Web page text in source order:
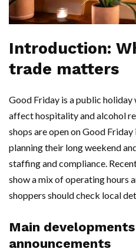
Introduction:
trade matters
Good Friday is a public
affect hospitality and alcohol
shops are open on Good
planning their long weekend
staffing and compliance.
show a mix of operating hours
shoppers should check local
Main
announcements